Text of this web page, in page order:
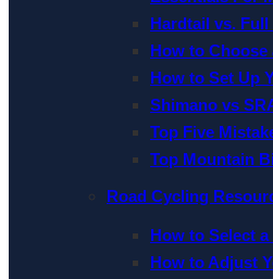
Hardtail vs.
How to
How to Set Up
Shimano vs
Top Five
Top Mountain
Road Cycling
How to Select
How to Adjust